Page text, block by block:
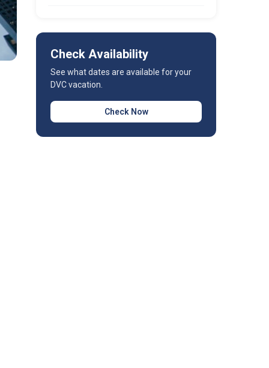
Check Availability
See what dates are available for your
DVC vacation.
Check Now